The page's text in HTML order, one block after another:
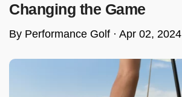
Changing the Game
By Performance Golf · Apr 02, 2024